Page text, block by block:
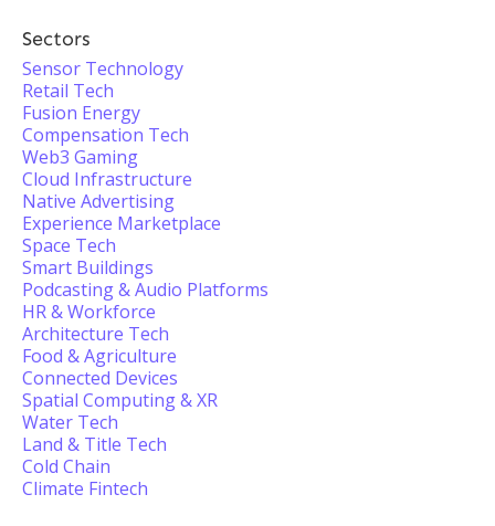
Sectors
Sensor Technology
Retail Tech
Fusion Energy
Compensation Tech
Web3 Gaming
Cloud Infrastructure
Native Advertising
Experience Marketplace
Space Tech
Smart Buildings
Podcasting & Audio Platforms
HR & Workforce
Architecture Tech
Food & Agriculture
Connected Devices
Spatial Computing & XR
Water Tech
Land & Title Tech
Cold Chain
Climate Fintech